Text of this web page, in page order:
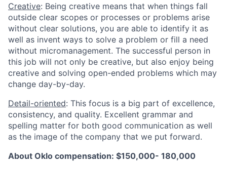
Creative: Being creative means that when things fall
outside clear scopes or processes or problems arise
without clear solutions, you are able to identify it as
well as invent ways to solve a problem or fill a need
without micromanagement. The successful person in
this job will not only be creative, but also enjoy being
creative and solving open-ended problems which may
change day-by-day.
Detail-oriented: This focus is a big part of excellence,
consistency, and quality. Excellent grammar and
spelling matter for both good communication as well
as the image of the company that we put forward.
About Oklo compensation: $150,000- 180,000